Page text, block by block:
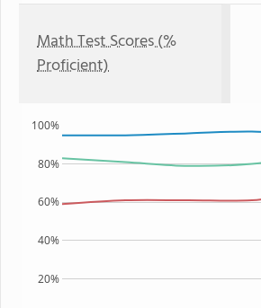
Math Test Scores (%
Proficient)
20%
40%
60%
80%
100%